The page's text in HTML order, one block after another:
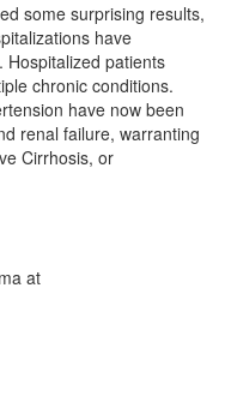
some surprising results,
have
Hospitalized patients
chronic conditions.
have now been
renal failure, warranting
Cirrhosis, or
at